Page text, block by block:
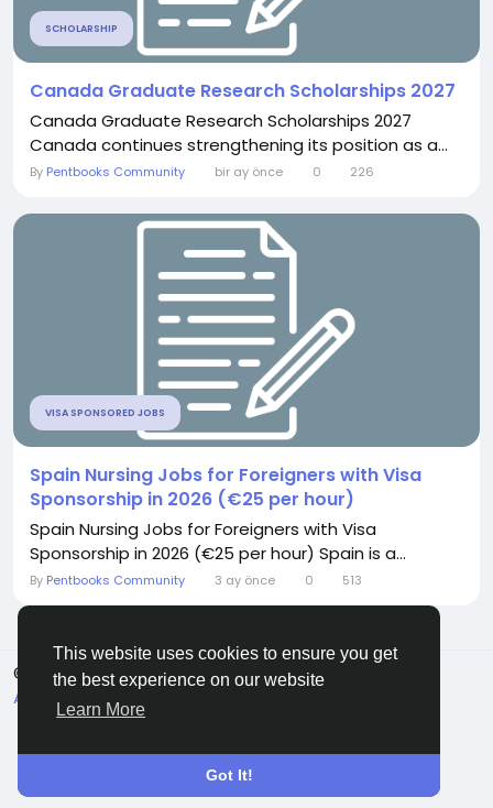
This website uses cookies to ensure you get
the best experience on our website
Learn More
Got It!
SCHOLARSHIP
Canada Graduate Research Scholarships 2027
Canada Graduate Research Scholarships 2027
Canada continues strengthening its position as a...
By Pentbooks Community bir ay önce 0 226
VISA SPONSORED JOBS
Spain Nursing Jobs for Foreigners with Visa
Sponsorship in 2026 (€25 per hour)
Spain Nursing Jobs for Foreigners with Visa
Sponsorship in 2026 (€25 per hour) Spain is a...
By Pentbooks Community 3 ay önce 0 513
© 2026 Pentbooks
Turkish
About
Koşullar